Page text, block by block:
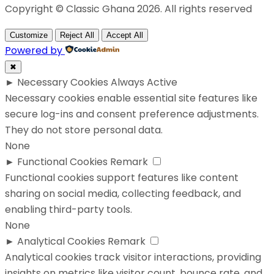
Copyright © Classic Ghana 2026. All rights reserved
Customize Reject All Accept All
Powered by
✖
► Necessary Cookies Always Active
Necessary cookies enable essential site features like
secure log-ins and consent preference adjustments.
They do not store personal data.
None
► Functional Cookies Remark
Functional cookies support features like content
sharing on social media, collecting feedback, and
enabling third-party tools.
None
► Analytical Cookies Remark
Analytical cookies track visitor interactions, providing